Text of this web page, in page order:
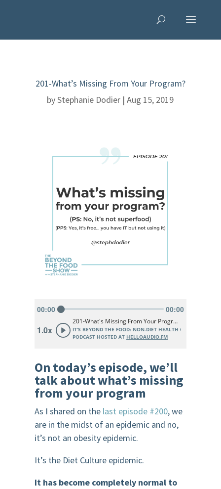
201-What’s Missing From Your Program?
byStephanie Dodier |Aug 15, 2019
On today’s episode, we’ll
talk about what’s missing
from your program
As I shared on the last episode #200, we
are in the midst of an epidemic and no,
it’s not an obesity epidemic.
It’s the Diet Culture epidemic.
It has become completely normal to